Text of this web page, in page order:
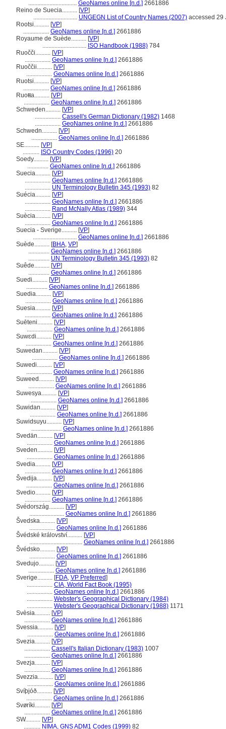
................................ GeoNames online [n.d.] 2661886
Reino de Suecia.......... [VP]
............................. UNGEGN List of Country Names (2007) accessed 29
Rootsi.......... [VP]
................. GeoNames online [n.d.] 2661886
Royaume de Suède.......... [VP]
............................. ISO Handbook (1988) 784
Ruočči.......... [VP]
................. GeoNames online [n.d.] 2661886
Ruoččii.......... [VP]
................. GeoNames online [n.d.] 2661886
Ruotsi.......... [VP]
................. GeoNames online [n.d.] 2661886
Ruoŧŧa.......... [VP]
................. GeoNames online [n.d.] 2661886
Schweden.......... [VP]
................. Cassell's German Dictionary (1982) 1468
................. GeoNames online [n.d.] 2661886
Schwedn.......... [VP]
................. GeoNames online [n.d.] 2661886
SE.......... [VP]
........... ISO Country Codes (1996) 20
Soedy.......... [VP]
.............. GeoNames online [n.d.] 2661886
Suecia.......... [VP]
................. GeoNames online [n.d.] 2661886
................. UN Terminology Bulletin 345 (1993) 82
Suécia.......... [VP]
................. GeoNames online [n.d.] 2661886
................. Rand McNally Atlas (1989) 344
Suècia.......... [VP]
................. GeoNames online [n.d.] 2661886
Suecia - Sverige.......... [VP]
............................. GeoNames online [n.d.] 2661886
Suède.......... [BHA, VP]
.............. GeoNames online [n.d.] 2661886
.............. UN Terminology Bulletin 345 (1993) 82
Suêde.......... [VP]
.............. GeoNames online [n.d.] 2661886
Suedi.......... [VP]
.............. GeoNames online [n.d.] 2661886
Suedia.......... [VP]
................. GeoNames online [n.d.] 2661886
Suesia.......... [VP]
................. GeoNames online [n.d.] 2661886
Suēteni.......... [VP]
................. GeoNames online [n.d.] 2661886
Suwɛdi.......... [VP]
................. GeoNames online [n.d.] 2661886
Suwedan.......... [VP]
................. GeoNames online [n.d.] 2661886
Suwedi.......... [VP]
................. GeoNames online [n.d.] 2661886
Suweed.......... [VP]
................. GeoNames online [n.d.] 2661886
Suwesya.......... [VP]
................. GeoNames online [n.d.] 2661886
Suwidan.......... [VP]
................. GeoNames online [n.d.] 2661886
Suwidsuyu.......... [VP]
.................... GeoNames online [n.d.] 2661886
Svedän.......... [VP]
................. GeoNames online [n.d.] 2661886
Sveden.......... [VP]
................. GeoNames online [n.d.] 2661886
Svedia.......... [VP]
................. GeoNames online [n.d.] 2661886
vedija.......... [VP]
................. GeoNames online [n.d.] 2661886
Svedio.......... [VP]
................. GeoNames online [n.d.] 2661886
Svédország.......... [VP]
....................... GeoNames online [n.d.] 2661886
vedska.......... [VP]
................. GeoNames online [n.d.] 2661886
védské království.......... [VP]
................................... GeoNames online [n.d.] 2661886
védsko.......... [VP]
................. GeoNames online [n.d.] 2661886
Svedujo.......... [VP]
................. GeoNames online [n.d.] 2661886
Sverige.......... [FDA, VP Preferred]
................. CIA, World Fact Book (1995)
................. GeoNames online [n.d.] 2661886
................. Webster's Geographical Dictionary (1984)
................. Webster's Geographical Dictionary (1988) 1171
Svèsia.......... [VP]
................. GeoNames online [n.d.] 2661886
Svessia.......... [VP]
................. GeoNames online [n.d.] 2661886
Svezia.......... [VP]
................. Cassell's Italian Dictionary (1983) 1007
................. GeoNames online [n.d.] 2661886
Svezja.......... [VP]
................. GeoNames online [n.d.] 2661886
Svezzia.......... [VP]
................. GeoNames online [n.d.] 2661886
Svíþjóð.......... [VP]
................. GeoNames online [n.d.] 2661886
Svøríki.......... [VP]
................. GeoNames online [n.d.] 2661886
SW.......... [VP]
........... NIMA, GNS ADM1 Codes (1999) 82